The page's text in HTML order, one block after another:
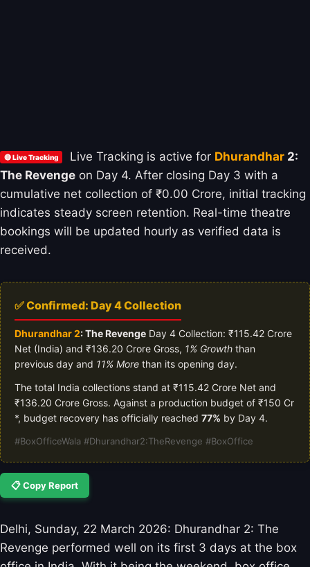
🔴 Live Tracking Live Tracking is active for Dhurandhar 2:
The Revenge on Day 4. After closing Day 3 with a
cumulative net collection of ₹0.00 Crore, initial tracking
indicates steady screen retention. Real-time theatre
bookings will be updated hourly as verified data is
received.
✅ Confirmed: Day 4 Collection
Dhurandhar 2: The Revenge Day 4 Collection: ₹115.42 Crore
Net (India) and ₹136.20 Crore Gross, 1% Growth than
previous day and 11% More than its opening day.
The total India collections stand at ₹115.42 Crore Net and
₹136.20 Crore Gross. Against a production budget of ₹150 Cr
*, budget recovery has officially reached 77% by Day 4.
#BoxOfficeWala #Dhurandhar2:TheRevenge #BoxOffice
📋 Copy Report
Delhi, Sunday, 22 March 2026: Dhurandhar 2: The
Revenge performed well on its first 3 days at the box